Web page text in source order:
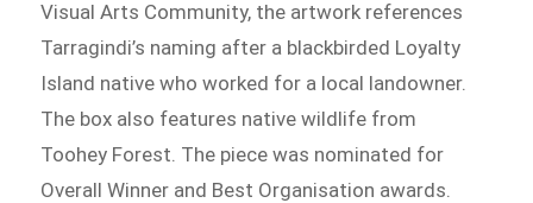
Visual Arts Community, the artwork references
Tarragindi’s naming after a blackbirded Loyalty
Island native who worked for a local landowner.
The box also features native wildlife from
Toohey Forest. The piece was nominated for
Overall Winner and Best Organisation awards.